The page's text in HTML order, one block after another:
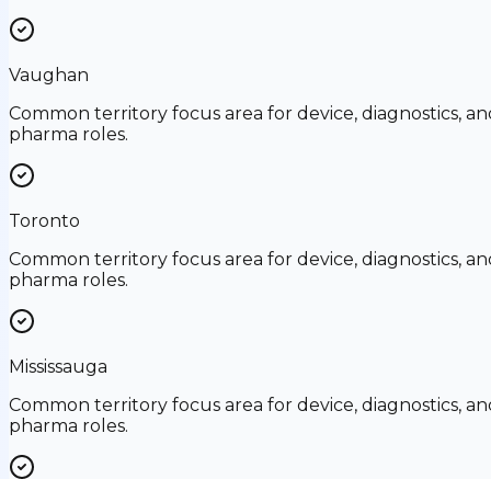
Vaughan
Common territory focus area for device, diagnostics,
pharma roles.
Toronto
Common territory focus area for device, diagnostics,
pharma roles.
Mississauga
Common territory focus area for device, diagnostics,
pharma roles.